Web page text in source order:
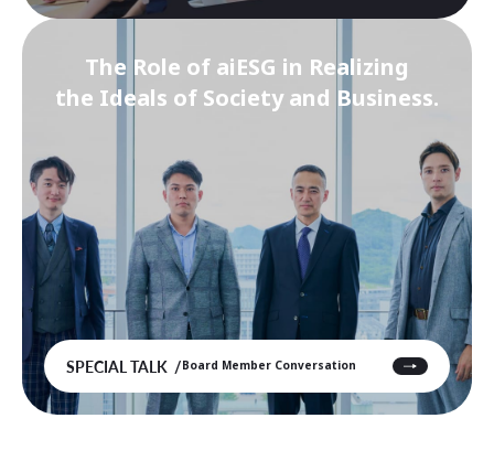
The Role of aiESG in Realizing
the Ideals of Society and Business.
SPECIAL TALK Board Member Conversation